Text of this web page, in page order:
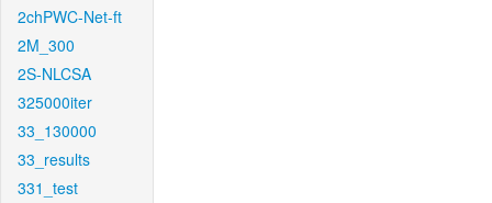
2chPWC-Net-ft
2M_300
2S-NLCSA
325000iter
33_130000
33_results
331_test